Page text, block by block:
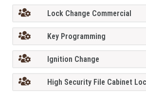
Lock Change Commercial
Key Programming
Ignition Change
High Security File Cabinet